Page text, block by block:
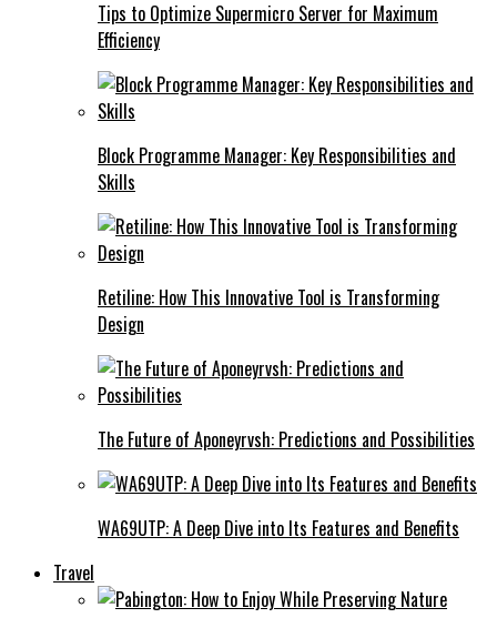
Tips to Optimize Supermicro Server for Maximum
Efficiency
Block Programme Manager: Key Responsibilities and
Skills
Retiline: How This Innovative Tool is Transforming
Design
The Future of Aponeyrvsh: Predictions and Possibilities
WA69UTP: A Deep Dive into Its Features and Benefits
Travel